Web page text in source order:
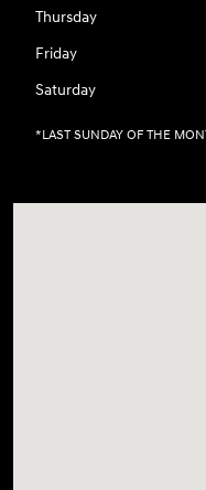
Thursday
Friday
Saturday
*LAST SUNDAY OF THE